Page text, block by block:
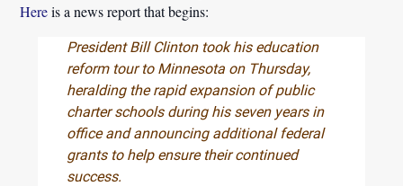
Hereis a news report that begins:
President Bill Clinton took his education
reform tour to Minnesota on Thursday,
heralding the rapid expansion of public
charter schools during his seven years in
office and announcing additional federal
grants to help ensure their continued
success.